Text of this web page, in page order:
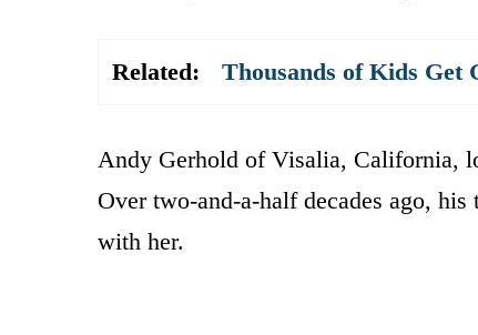
Related: Thousands of Kids Get
Andy Gerhold of Visalia, California,
Over two-and-a-half decades ago,
with her.